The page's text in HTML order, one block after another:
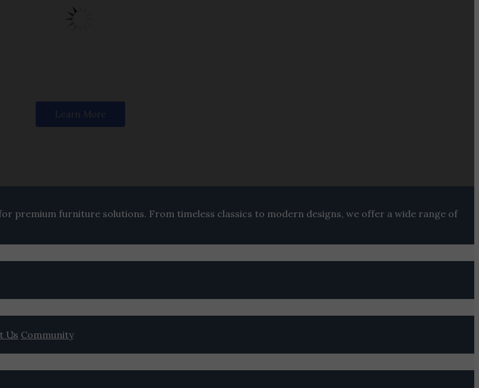
Learn More
premium furniture solutions. From timeless classics to modern designs, we offer a wide range of
Us Community